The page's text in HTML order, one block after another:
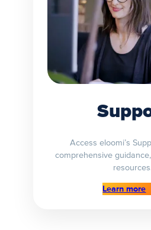
Access eloomi’s
comprehensive
Learn more